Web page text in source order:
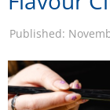
Published: